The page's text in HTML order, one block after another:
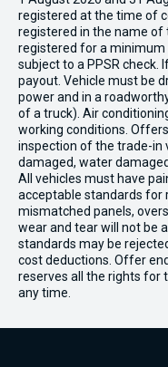
registered at the time of
registered in the name of
registered for a minimum
subject to a PPSR check.
payout. Vehicle must be
power and in a
of a truck). Air
working conditions.
inspection of the trade-in
damaged, water
All vehicles must have
acceptable standards for
mismatched panels,
wear and tear will not be
standards may be
cost deductions. Offer
reserves all the rights for
any time.